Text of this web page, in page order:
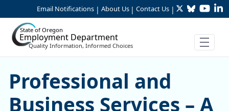
Skip to Main Content
Email Notifications | About Us | Contact Us | TwitterBluesky
State of Oregon
Employment Department
Quality Information, Informed Choices
Professional and Business
Professional and
Business Services – A